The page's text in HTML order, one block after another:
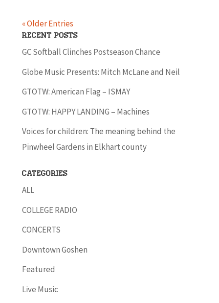
« Older Entries
Recent Posts
GC Softball Clinches Postseason Chance
Globe Music Presents: Mitch McLane and Neil
GTOTW: American Flag – ISMAY
GTOTW: HAPPY LANDING – Machines
Voices for children: The meaning behind the
Pinwheel Gardens in Elkhart county
Categories
ALL
COLLEGE RADIO
CONCERTS
Downtown Goshen
Featured
Live Music